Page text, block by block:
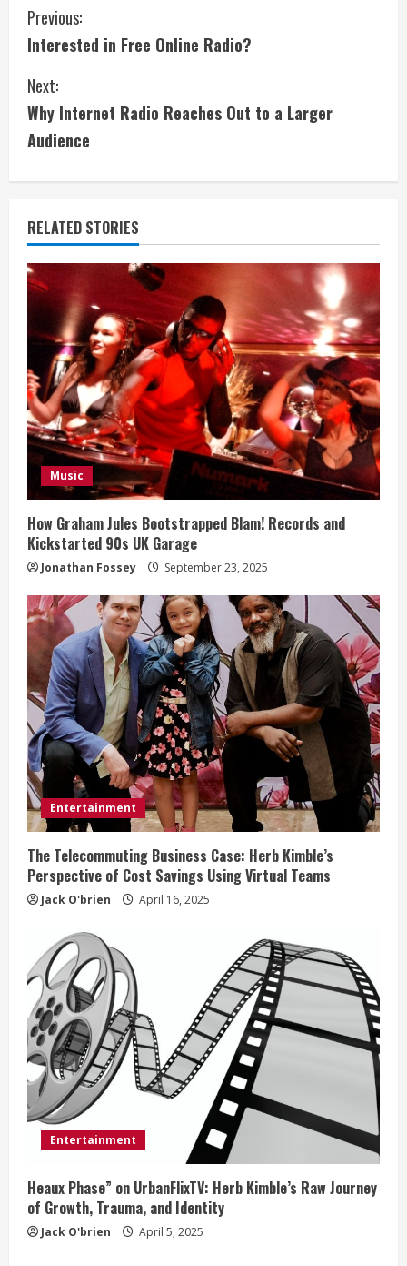
C
o
n
t
i
n
u
e
R
e
a
d
i
n
g
Previous:
Interested in Free Online Radio?
Next:
Why Internet Radio Reaches Out to a Larger
Audience
RELATED STORIES
Music
How Graham Jules Bootstrapped Blam! Records and
Kickstarted 90s UK Garage
Jonathan Fossey September 23, 2025
Entertainment
The Telecommuting Business Case: Herb Kimble’s
Perspective of Cost Savings Using Virtual Teams
Jack O'brien April 16, 2025
Entertainment
Heaux Phase” on UrbanFlixTV: Herb Kimble’s Raw Journey
of Growth, Trauma, and Identity
Jack O'brien April 5, 2025